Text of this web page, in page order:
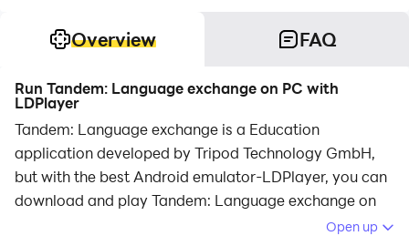
Overview FAQ
Run Tandem: Language exchange on PC with
LDPlayer
Tandem: Language exchange is a Education
application developed by Tripod Technology GmbH,
but with the best Android emulator-LDPlayer, you can
download and play Tandem: Language exchange on
Open up